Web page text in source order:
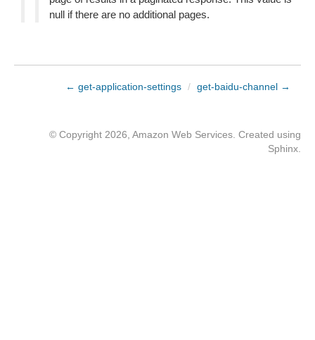
null if there are no additional pages.
← get-application-settings / get-baidu-channel →
© Copyright 2026, Amazon Web Services. Created using
Sphinx